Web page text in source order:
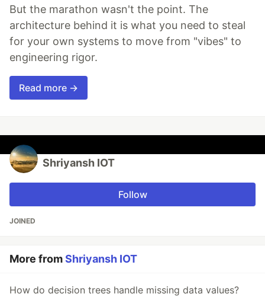
But the marathon wasn't the point. The
architecture behind it is what you need to steal
for your own systems to move from "vibes" to
engineering rigor.
Read more →
Shriyansh IOT
Follow
JOINED
More fromShriyansh IOT
How do decision trees handle missing data values?